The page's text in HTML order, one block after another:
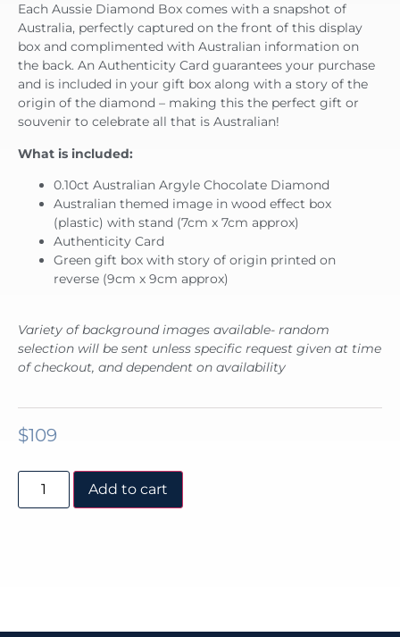
Each Aussie Diamond Box comes with a snapshot of
Australia, perfectly captured on the front of this display
box and complimented with Australian information on
the back. An Authenticity Card guarantees your purchase
and is included in your gift box along with a story of the
origin of the diamond – making this the perfect gift or
souvenir to celebrate all that is Australian!
What is included:
0.10ct Australian Argyle Chocolate Diamond
Australian themed image in wood effect box
(plastic) with stand (7cm x 7cm approx)
Authenticity Card
Green gift box with story of origin printed on
reverse (9cm x 9cm approx)
Variety of background images available- random
selection will be sent unless specific request given at time
of checkout, and dependent on availability
$109
Add to cart